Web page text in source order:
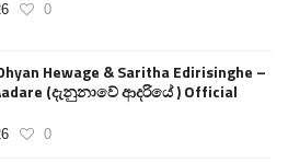
0
Hewage & Saritha Edirisinghe –
(දැනුනාවේ ආදරියේ ) Official
0